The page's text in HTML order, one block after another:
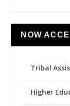
NOW
Tribal
Higher